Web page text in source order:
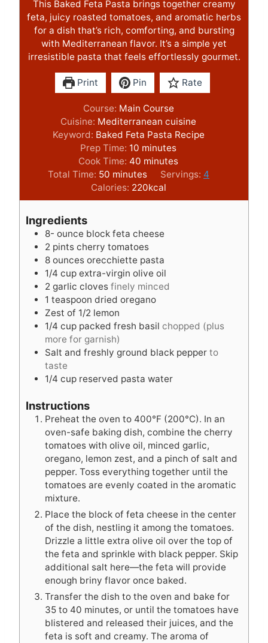
This Baked Feta Pasta brings together creamy
feta, juicy roasted tomatoes, and aromatic herbs
for a dish that’s rich, comforting, and bursting
with Mediterranean flavor. It’s a simple yet
irresistible pasta that feels effortlessly gourmet.
Print Pin Rate
Course: Main Course
Cuisine: Mediterranean cuisine
Keyword: Baked Feta Pasta Recipe
Prep Time: 10 m
i
n
u
t
minutes
Cook Time: 40 m
i
n
u
s
minutes
Total Time: 50m
i
n
e
s
minutes Servings: 4
Calories: 220kcal
Ingredients
8- ounce block feta cheese
2 pints cherry tomatoes
8 ounces orecchiette pasta
1/4 cup extra-virgin olive oil
2 garlic cloves finely minced
1 teaspoon dried oregano
Zest of 1/2 lemon
1/4 cup packed fresh basil chopped (plus
more for garnish)
Salt and freshly ground black pepper to
taste
1/4 cup reserved pasta water
Instructions
Preheat the oven to 400°F (200°C). In an
oven-safe baking dish, combine the cherry
tomatoes with olive oil, minced garlic,
oregano, lemon zest, and a pinch of salt and
pepper. Toss everything together until the
tomatoes are evenly coated in the aromatic
mixture.
Place the block of feta cheese in the center
of the dish, nestling it among the tomatoes.
Drizzle a little extra olive oil over the top of
the feta and sprinkle with black pepper. Skip
additional salt here—the feta will provide
enough briny flavor once baked.
Transfer the dish to the oven and bake for
35 to 40 minutes, or until the tomatoes have
blistered and released their juices, and the
feta is soft and creamy. The aroma of